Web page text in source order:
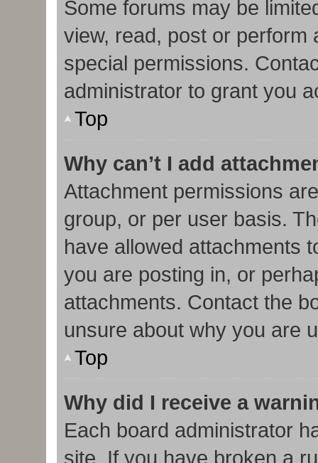
Some forums may be
view, read, post or perform
special permissions.
administrator to grant you
Top
Why can’t I add
Attachment permissions
group, or per user basis.
have allowed attachments
you are posting in, or
attachments. Contact the
unsure about why you are
Top
Why did I receive a
Each board administrator
site. If you have broken a